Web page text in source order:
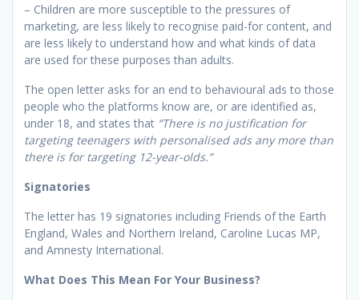
– Children are more susceptible to the pressures of
marketing, are less likely to recognise paid-for content, and
are less likely to understand how and what kinds of data
are used for these purposes than adults.
The open letter asks for an end to behavioural ads to those
people who the platforms know are, or are identified as,
under 18, and states that “There is no justification for
targeting teenagers with personalised ads any more than
there is for targeting 12-year-olds.”
Signatories
The letter has 19 signatories including Friends of the Earth
England, Wales and Northern Ireland, Caroline Lucas MP,
and Amnesty International.
What Does This Mean For Your Business?